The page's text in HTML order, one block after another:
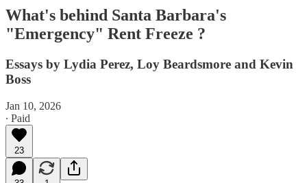
What's behind Santa Barbara's
"Emergency" Rent Freeze ?
Essays by Lydia Perez, Loy Beardsmore and Kevin
Boss
Jan 10, 2026
∙ Paid
23